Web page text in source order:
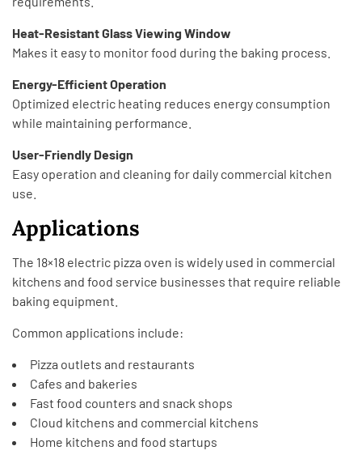
Heat-Resistant Glass Viewing Window
Makes it easy to monitor food during the baking process.
Energy-Efficient Operation
Optimized electric heating reduces energy consumption
while maintaining performance.
User-Friendly Design
Easy operation and cleaning for daily commercial kitchen
use.
Applications
The 18×18 electric pizza oven is widely used in commercial
kitchens and food service businesses that require reliable
baking equipment.
Common applications include:
Pizza outlets and restaurants
Cafes and bakeries
Fast food counters and snack shops
Cloud kitchens and commercial kitchens
Home kitchens and food startups